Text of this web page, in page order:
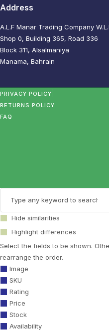
Address
A.L.F Manar Trading Company W.L.L
Shop 0, Building 365, Road 336
Block 311, Alsalmaniya
Manama, Bahrain
PRIVACY POLICY
RETURNS POLICY
FAQ
Hide similarities
Highlight differences
Select the fields to be shown.
rearrange the order.
Image
SKU
Rating
Price
Stock
Availability